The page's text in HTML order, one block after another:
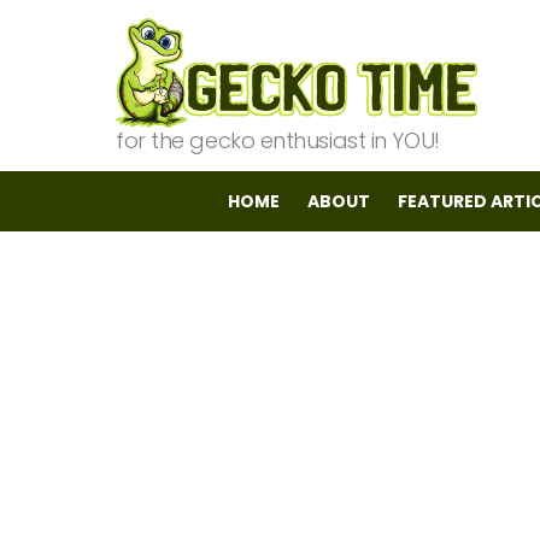
for the gecko enthusiast in YOU!
HOME ABOUT FEATURED